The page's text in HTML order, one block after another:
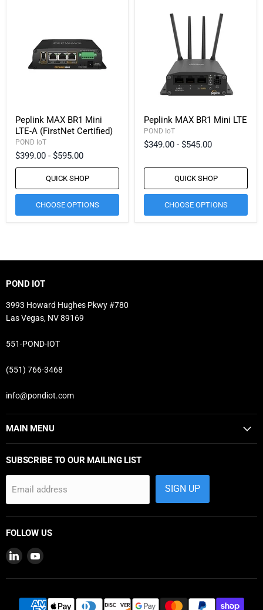
Peplink MAX BR1 Mini
LTE-A (FirstNet Certified)
POND IoT
$399.00 - $595.00
QUICK SHOP
CHOOSE OPTIONS
Peplink MAX BR1 Mini LTE
POND IoT
$349.00 - $545.00
QUICK SHOP
CHOOSE OPTIONS
POND IOT
3993 Howard Hughes Pkwy #780
Las Vegas, NV 89169
551-POND-IOT
(551) 766-3468
info@pondiot.com
MAIN MENU
SUBSCRIBE TO OUR MAILING LIST
Email address SIGN UP
FOLLOW US
Find
on
Find
on